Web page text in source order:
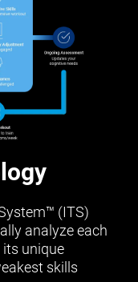
(ITS)
analyze each
unique
skills